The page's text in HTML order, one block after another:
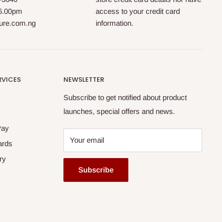
access to your credit card
information.
NEWSLETTER
Subscribe to get notified about product
launches, special offers and news.
Your email
Subscribe